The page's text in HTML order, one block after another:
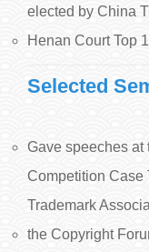
elected by China
Henan Court Top
Selected
Gave speeches at
Competition Case
Trademark
the Copyright